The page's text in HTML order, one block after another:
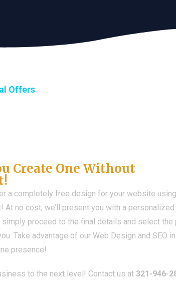
Offers
Create One Without
a completely free design for your website
At no cost, we’ll present you with a
proceed to the final details and select the
Take advantage of our Web Design and SEO
presence!
to the next level! Contact us at 321-946-